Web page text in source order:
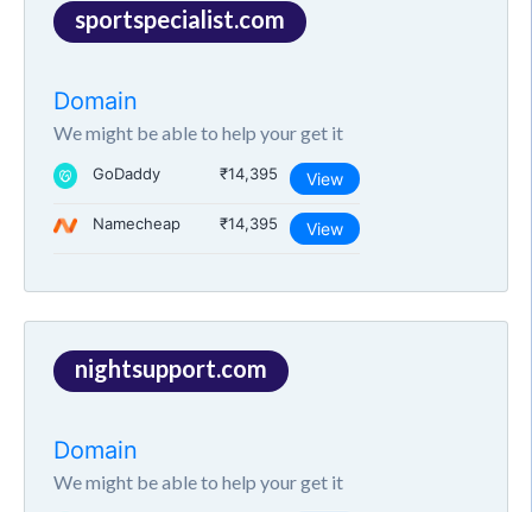
sportspecialist.com
Domain
We might be able to help your get it
GoDaddy ₹14,395 View
Namecheap ₹14,395 View
nightsupport.com
Domain
We might be able to help your get it